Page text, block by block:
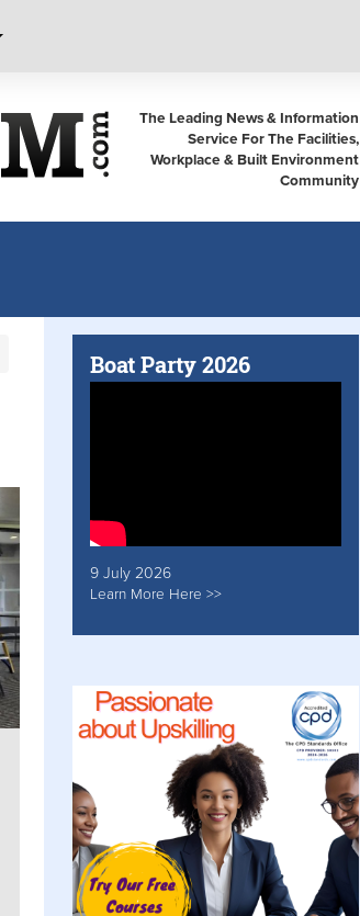
The Leading News & Information
Service For The Facilities,
Workplace & Built Environment
Community
Boat Party 2026
9 July 2026
Learn More Here >>